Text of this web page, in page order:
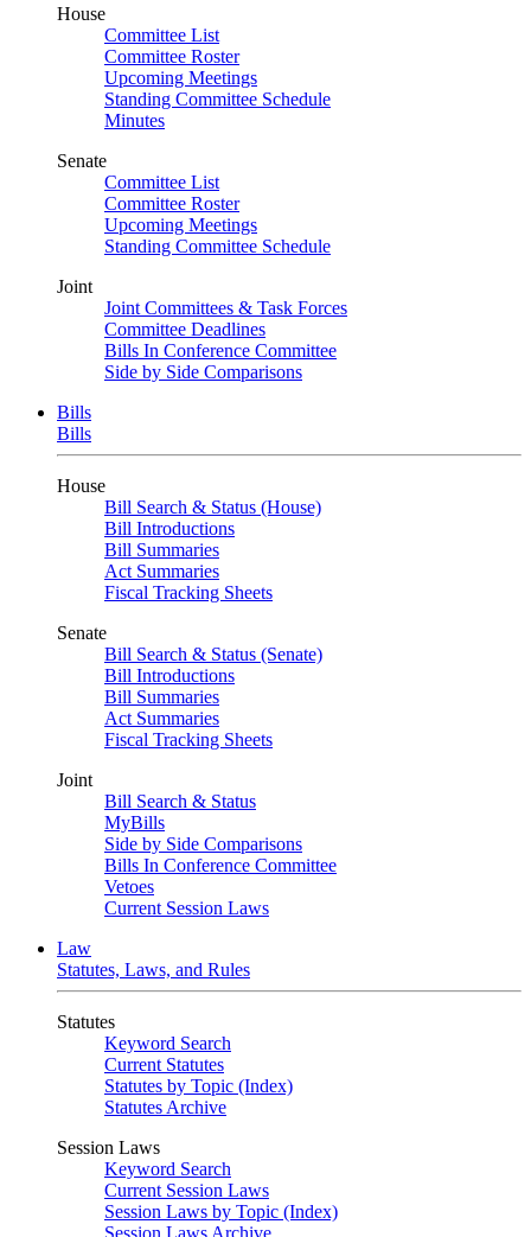
House
Committee List
Committee Roster
Upcoming Meetings
Standing Committee Schedule
Minutes
Senate
Committee List
Committee Roster
Upcoming Meetings
Standing Committee Schedule
Joint
Joint Committees & Task Forces
Committee Deadlines
Bills In Conference Committee
Side by Side Comparisons
Bills
Bills
House
Bill Search & Status (House)
Bill Introductions
Bill Summaries
Act Summaries
Fiscal Tracking Sheets
Senate
Bill Search & Status (Senate)
Bill Introductions
Bill Summaries
Act Summaries
Fiscal Tracking Sheets
Joint
Bill Search & Status
MyBills
Side by Side Comparisons
Bills In Conference Committee
Vetoes
Current Session Laws
Law
Statutes, Laws, and Rules
Statutes
Keyword Search
Current Statutes
Statutes by Topic (Index)
Statutes Archive
Session Laws
Keyword Search
Current Session Laws
Session Laws by Topic (Index)
Session Laws Archive